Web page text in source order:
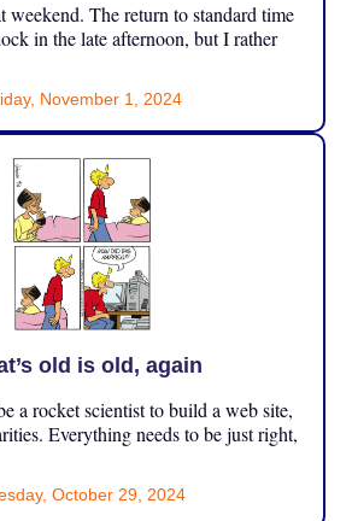
weekend. The return to standard time
in the late afternoon, but I rather
November 1, 2024
old is old, again
a rocket scientist to build a web site,
Everything needs to be just right,
October 29, 2024